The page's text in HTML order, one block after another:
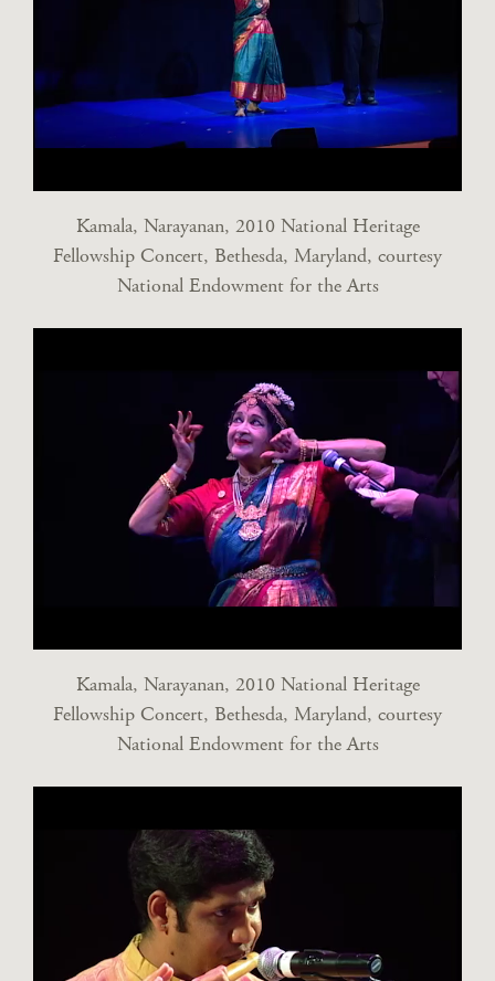
Kamala, Narayanan, 2010 National Heritage
Fellowship Concert, Bethesda, Maryland, courtesy
National Endowment for the Arts
Kamala, Narayanan, 2010 National Heritage
Fellowship Concert, Bethesda, Maryland, courtesy
National Endowment for the Arts